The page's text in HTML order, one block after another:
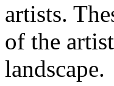
artists.
of the
landscape.